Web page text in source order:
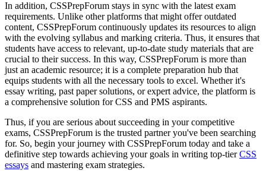
In addition, CSSPrepForum stays in sync with the latest exam
requirements. Unlike other platforms that might offer outdated
content, CSSPrepForum continuously updates its resources to align
with the evolving syllabus and marking criteria. Thus, it ensures that
students have access to relevant, up-to-date study materials that are
crucial to their success. In this way, CSSPrepForum is more than
just an academic resource; it is a complete preparation hub that
equips students with all the necessary tools to excel. Whether it's
essay writing, past paper solutions, or expert advice, the platform is
a comprehensive solution for CSS and PMS aspirants.
Thus, if you are serious about succeeding in your competitive
exams, CSSPrepForum is the trusted partner you've been searching
for. So, begin your journey with CSSPrepForum today and take a
definitive step towards achieving your goals in writing top-tierCSS
essays and mastering exam strategies.